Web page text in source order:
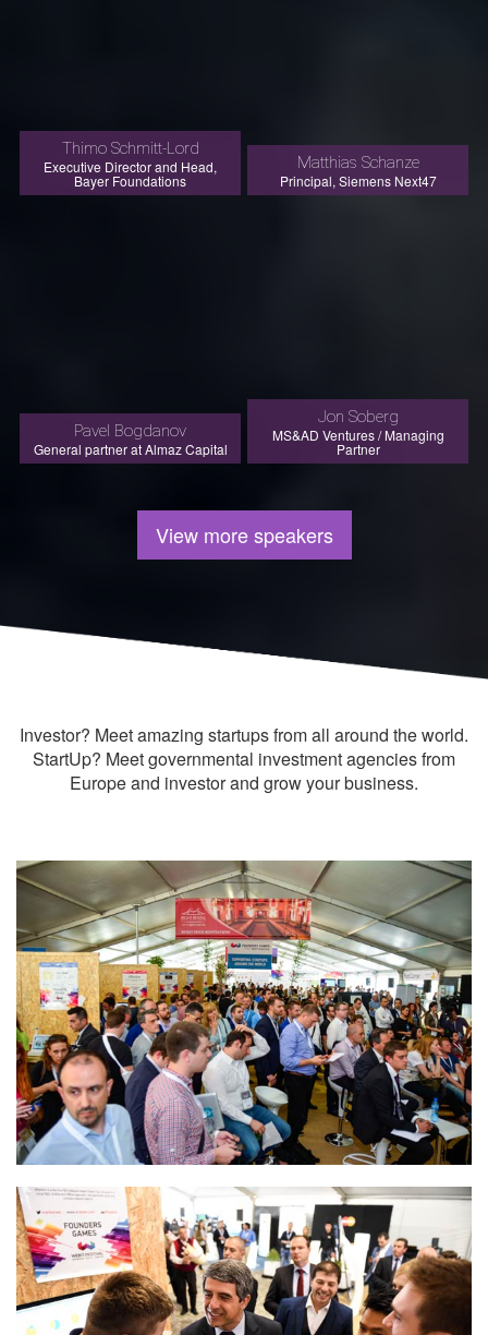
Thimo Schmitt-Lord
Executive Director and Head,
Bayer Foundations
Matthias Schanze
Principal, Siemens Next47
Pavel Bogdanov
General partner at Almaz Capital
Jon Soberg
MS&AD Ventures / Managing
Partner
View more speakers
Investor? Meet amazing startups from all around the world.
StartUp? Meet governmental investment agencies from
Europe and investor and grow your business.